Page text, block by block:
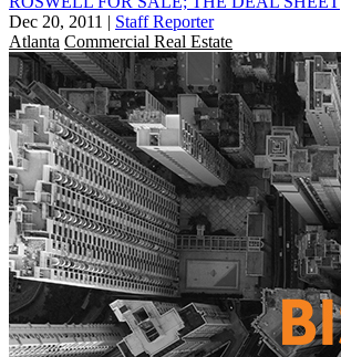
Dec 20, 2011 | Staff Reporter
Atlanta Commercial Real Estate